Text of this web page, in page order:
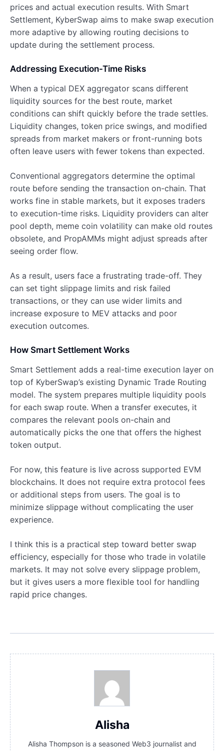
prices and actual execution results. With Smart
Settlement, KyberSwap aims to make swap execution
more adaptive by allowing routing decisions to
update during the settlement process.
Addressing Execution-Time Risks
When a typical DEX aggregator scans different
liquidity sources for the best route, market
conditions can shift quickly before the trade settles.
Liquidity changes, token price swings, and modified
spreads from market makers or front-running bots
often leave users with fewer tokens than expected.
Conventional aggregators determine the optimal
route before sending the transaction on-chain. That
works fine in stable markets, but it exposes traders
to execution-time risks. Liquidity providers can alter
pool depth, meme coin volatility can make old routes
obsolete, and PropAMMs might adjust spreads after
seeing order flow.
As a result, users face a frustrating trade-off. They
can set tight slippage limits and risk failed
transactions, or they can use wider limits and
increase exposure to MEV attacks and poor
execution outcomes.
How Smart Settlement Works
Smart Settlement adds a real-time execution layer on
top of KyberSwap’s existing Dynamic Trade Routing
model. The system prepares multiple liquidity pools
for each swap route. When a transfer executes, it
compares the relevant pools on-chain and
automatically picks the one that offers the highest
token output.
For now, this feature is live across supported EVM
blockchains. It does not require extra protocol fees
or additional steps from users. The goal is to
minimize slippage without complicating the user
experience.
I think this is a practical step toward better swap
efficiency, especially for those who trade in volatile
markets. It may not solve every slippage problem,
but it gives users a more flexible tool for handling
rapid price changes.
Alisha
Alisha Thompson is a seasoned Web3 journalist and